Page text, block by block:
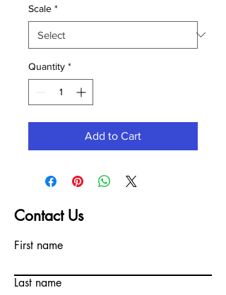
Scale *
Quantity *
Add to Cart
Contact Us
First name
Last name